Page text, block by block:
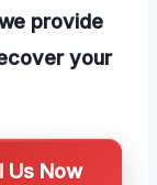
provide
your
Us Now